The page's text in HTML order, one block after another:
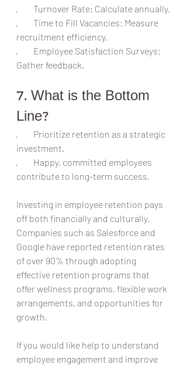
·         Turnover Rate: Calculate annually.
·         Time to Fill Vacancies: Measure
recruitment efficiency.
·         Employee Satisfaction Surveys:
Gather feedback.
7. What is the Bottom
Line?
·         Prioritize retention as a strategic
investment.
·         Happy, committed employees
contribute to long-term success.
Investing in employee retention pays
off both financially and culturally.
Companies such as Salesforce and
Google have reported retention rates
of over 90% through adopting
effective retention programs that
offer wellness programs, flexible work
arrangements, and opportunities for
growth.
If you would like help to understand
employee engagement and improve